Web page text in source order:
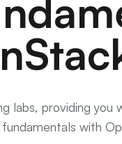
labs, providing
with